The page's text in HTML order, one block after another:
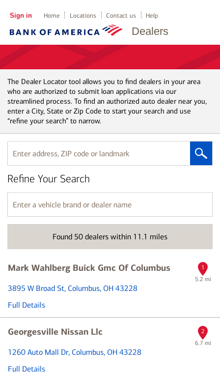
Dealers
Sign in Home Locations Contact us Help
The Dealer Locator tool allows you to find dealers in your area
who are authorized to submit loan applications via our
streamlined process. To find an authorized auto dealer near you,
enter a City, State or Zip Code to start your search and use
“refine your search” to narrow.
Enter
address,
ZIP
code
or
landmark
Found 50 dealers within 11.1 miles
Refine Your Search
Enter
a
vehicle
name
Mark Wahlberg Buick Gmc Of Columbus
5.2 mi
3895 W Broad St, Columbus, OH 43228
Full Details
1
Georgesville Nissan Llc
6.7 mi
1260 Auto Mall Dr, Columbus, OH 43228
Full Details
2